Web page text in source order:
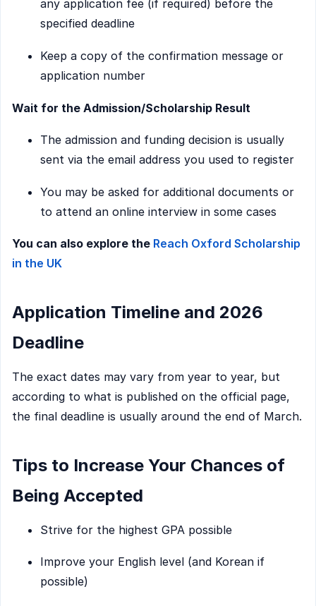
any application fee (if required) before the
specified deadline
Keep a copy of the confirmation message or
application number
Wait for the Admission/Scholarship Result
The admission and funding decision is usually
sent via the email address you used to register
You may be asked for additional documents or
to attend an online interview in some cases
You can also explore the Reach Oxford Scholarship
in the UK
Application Timeline and 2026
Deadline
The exact dates may vary from year to year, but
according to what is published on the official page,
the final deadline is usually around the end of March.
Tips to Increase Your Chances of
Being Accepted
Strive for the highest GPA possible
Improve your English level (and Korean if
possible)